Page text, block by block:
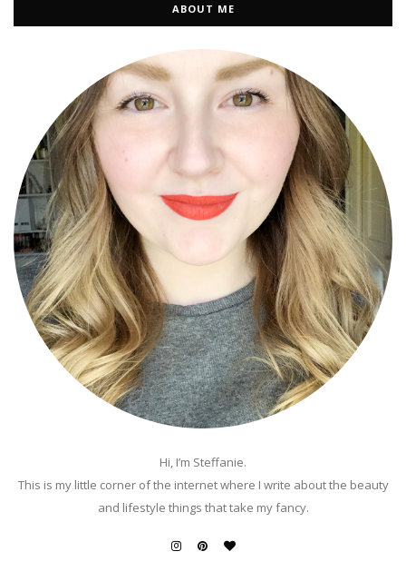
ABOUT ME
Hi, I’m Steffanie.
This is my little corner of the internet where I write about the beauty
and lifestyle things that take my fancy.